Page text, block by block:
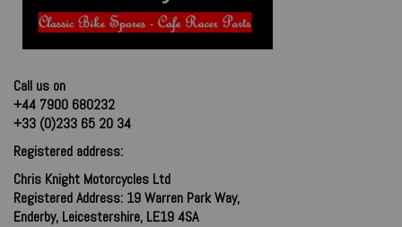
Call us on
+44 7900 680232
+33 (0)233 65 20 34
Registered address:
Chris Knight Motorcycles Ltd
Registered Address: 19 Warren Park Way,
Enderby, Leicestershire, LE19 4SA